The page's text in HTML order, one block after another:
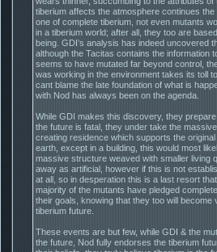
tiberium affects the atmosphere continues the
one of complete tiberium, not even mutants
in a tiberium world; after all, they too are
being. GDI’s analysis has indeed uncovered
although the Tacitas contains the information
seems to have mutated far beyond control,
was working in the environment takes its toll
cant blame the late foundation of what is
with Nod has always been on the agenda.
While GDI makes this discovery, they
the future is fatal, they under take the
creating residence which supports the
earth, except in a building, this would most
massive structure weaved with smaller living
away as artificial, however if this is not
at all, so in desperation this is a last resort
majority of the mutants have pledged
their goals, knowing that they too will become
tiberium future.
These events are but few, while GDI & the
the future, Nod fully endorses the tiberium